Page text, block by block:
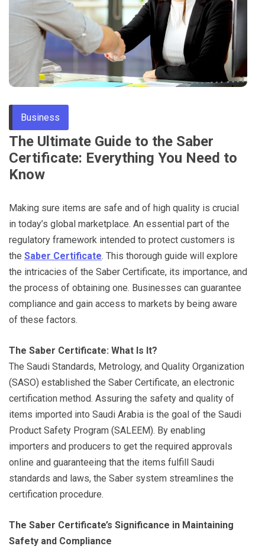
Through
Content
Business
The Ultimate Guide to the Saber
Certificate: Everything You Need to
Know
Making sure items are safe and of high quality is crucial
in today’s global marketplace. An essential part of the
regulatory framework intended to protect customers is
the Saber Certificate. This thorough guide will explore
the intricacies of the Saber Certificate, its importance, and
the process of obtaining one. Businesses can guarantee
compliance and gain access to markets by being aware
of these factors.
The Saber Certificate: What Is It?
The Saudi Standards, Metrology, and Quality Organization
(SASO) established the Saber Certificate, an electronic
certification method. Assuring the safety and quality of
items imported into Saudi Arabia is the goal of the Saudi
Product Safety Program (SALEEM). By enabling
importers and producers to get the required approvals
online and guaranteeing that the items fulfill Saudi
standards and laws, the Saber system streamlines the
certification procedure.
The Saber Certificate’s Significance in Maintaining
Safety and Compliance